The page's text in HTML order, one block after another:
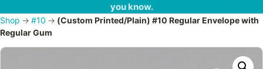
you know.
Shop → #10 → (Custom Printed/Plain) #10 Regular Envelope with
Regular Gum